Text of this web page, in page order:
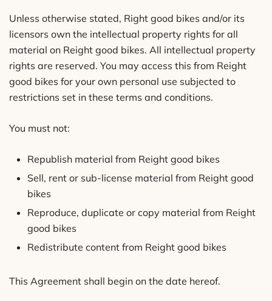
Unless otherwise stated, Right good bikes and/or its
licensors own the intellectual property rights for all
material on Reight good bikes. All intellectual property
rights are reserved. You may access this from Reight
good bikes for your own personal use subjected to
restrictions set in these terms and conditions.
You must not:
Republish material from Reight good bikes
Sell, rent or sub-license material from Reight good
bikes
Reproduce, duplicate or copy material from Reight
good bikes
Redistribute content from Reight good bikes
This Agreement shall begin on the date hereof.